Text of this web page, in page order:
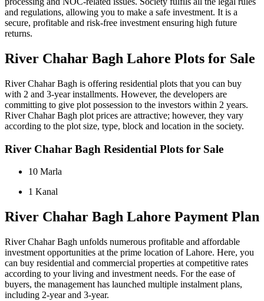
and regulations, allowing you to make a safe investment. It is a
secure, profitable and risk-free investment ensuring high future
returns.
River Chahar Bagh Lahore Plots for Sale
River Chahar Bagh is offering residential plots that you can buy
with 2 and 3-year installments. However, the developers are
committing to give plot possession to the investors within 2 years.
River Chahar Bagh plot prices are attractive; however, they vary
according to the plot size, type, block and location in the society.
River Chahar Bagh Residential Plots for Sale
10 Marla
1 Kanal
River Chahar Bagh Lahore Payment Plan
River Chahar Bagh unfolds numerous profitable and affordable
investment opportunities at the prime location of Lahore. Here, you
can buy residential and commercial properties at competitive rates
according to your living and investment needs. For the ease of
buyers, the management has launched multiple instalment plans,
including 2-year and 3-year.